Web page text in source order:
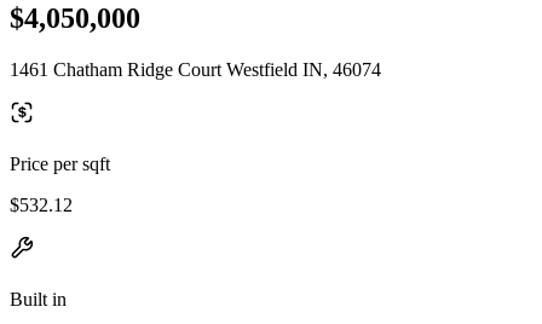
$4,050,000
1461 Chatham Ridge Court Westfield IN, 46074
Price per sqft
$532.12
Built in